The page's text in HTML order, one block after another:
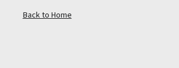
Back to Home